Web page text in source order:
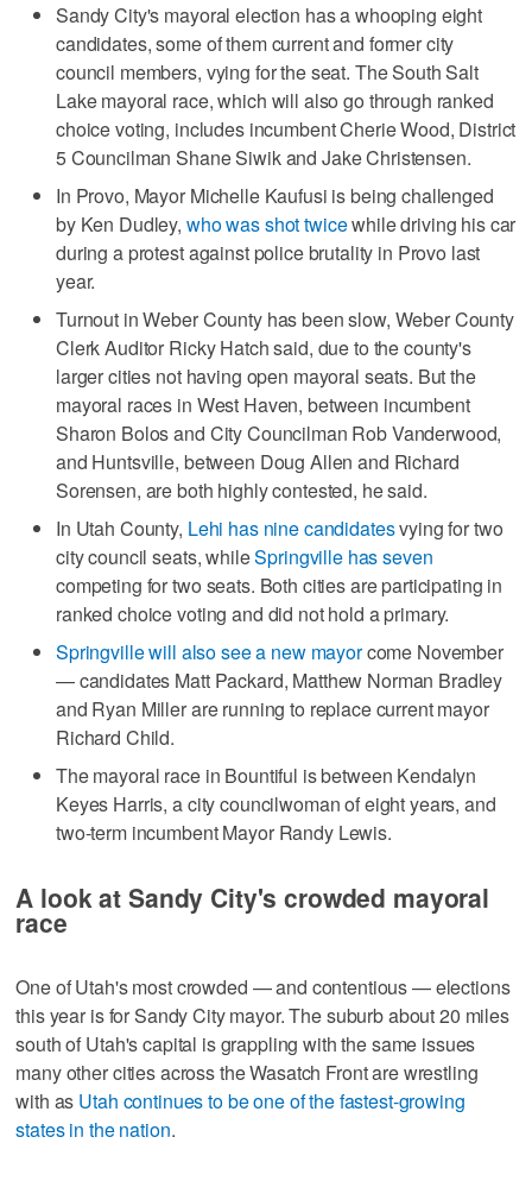
Sandy City's mayoral election has a whooping eight
candidates, some of them current and former city
council members, vying for the seat. The South Salt
Lake mayoral race, which will also go through ranked
choice voting, includes incumbent Cherie Wood, District
5 Councilman Shane Siwik and Jake Christensen.
In Provo, Mayor Michelle Kaufusi is being challenged
by Ken Dudley, who was shot twicewhile driving his car
during a protest against police brutality in Provo last
year.
Turnout in Weber County has been slow, Weber County
Clerk Auditor Ricky Hatch said, due to the county's
larger cities not having open mayoral seats. But the
mayoral races in West Haven, between incumbent
Sharon Bolos and City Councilman Rob Vanderwood,
and Huntsville, between Doug Allen and Richard
Sorensen, are both highly contested, he said.
In Utah County, Lehi has nine candidatesvying for two
city council seats, whileSpringville has seven
competing for two seats. Both cities are participating in
ranked choice voting and did not hold a primary.
Springville will also see a new mayorcome November
— candidates Matt Packard, Matthew Norman Bradley
and Ryan Miller are running to replace current mayor
Richard Child.
The mayoral race in Bountiful is between Kendalyn
Keyes Harris, a city councilwoman of eight years, and
two-term incumbent Mayor Randy Lewis.
A look at Sandy City's crowded mayoral
race
One of Utah's most crowded — and contentious — elections
this year is for Sandy City mayor. The suburb about 20 miles
south of Utah's capital is grappling with the same issues
many other cities across the Wasatch Front are wrestling
with as Utah continues to be one of the fastest-growing
states in the nation.